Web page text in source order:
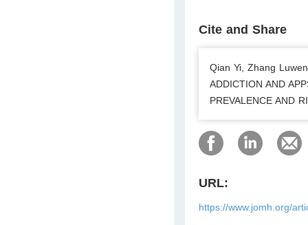
Cite and Share
Qian Yi, Zhang
ADDICTION AND
PREVALENCE AND
URL:
https://www.jomh.org/